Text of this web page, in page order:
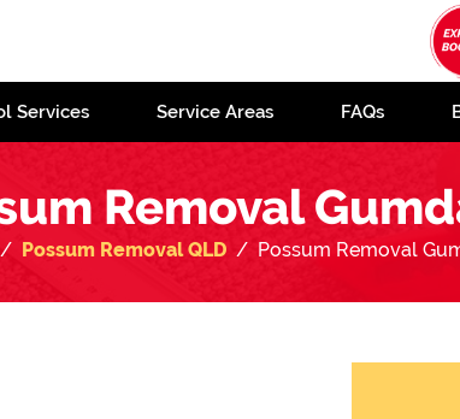
Services Service Areas FAQs
Removal
Possum Removal QLD Possum Removal